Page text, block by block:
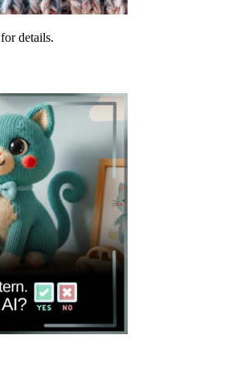
for details.